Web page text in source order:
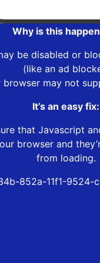
Why is this
be disabled or
(like an ad
browser may not
It’s an easy fix:
that Javascript
browser and
from loading.
852a-11f1-9524-